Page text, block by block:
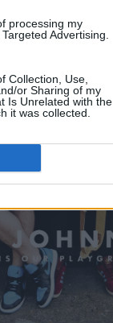
processing my
Advertising.
Collection, Use,
or Sharing of my
Is Unrelated with the
it was collected.